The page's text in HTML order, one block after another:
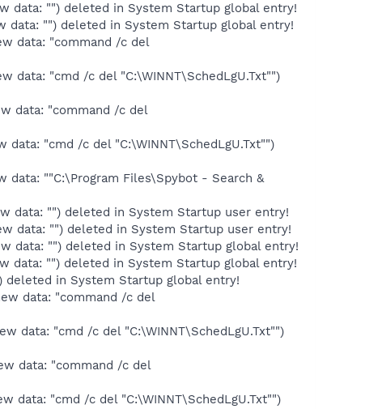
data: "") deleted in System Startup global entry!
data: "") deleted in System Startup global entry!
data: "command /c del
data: "cmd /c del "C:\WINNT\SchedLgU.Txt"")
data: "command /c del
data: "cmd /c del "C:\WINNT\SchedLgU.Txt"")
data: ""C:\Program Files\Spybot - Search &
data: "") deleted in System Startup user entry!
data: "") deleted in System Startup user entry!
data: "") deleted in System Startup global entry!
data: "") deleted in System Startup global entry!
deleted in System Startup global entry!
data: "command /c del
data: "cmd /c del "C:\WINNT\SchedLgU.Txt"")
data: "command /c del
data: "cmd /c del "C:\WINNT\SchedLgU.Txt"")